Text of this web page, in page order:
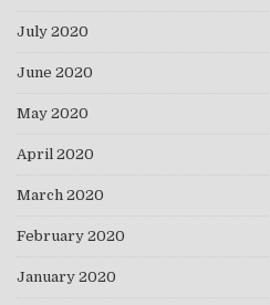
July 2020
June 2020
May 2020
April 2020
March 2020
February 2020
January 2020